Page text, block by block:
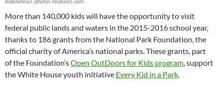
More than 140,000 kids will have the opportunity to visit
federal public lands and waters in the 2015-2016 school year,
thanks to 186 grants from the National Park Foundation, the
official charity of America’s national parks. These grants, part
of the Foundation’sOpen OutDoors for Kids program , support
the White House youth initiative Every Kid in a Park